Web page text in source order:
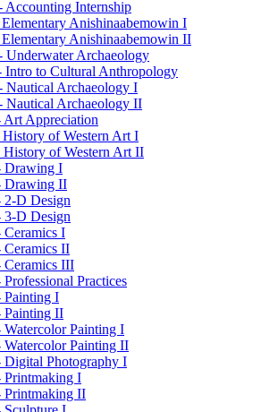
Accounting Internship
Anishinaabemowin I
Anishinaabemowin II
Underwater Archaeology
Intro to Cultural Anthropology
Nautical Archaeology I
Nautical Archaeology II
Art Appreciation
of Western Art I
History of Western Art II
Drawing I
Drawing II
2-​D Design
3-​D Design
I
II
Ceramics III
Practices
Painting I
Painting II
Painting I
Painting II
Digital Photography I
Printmaking I
Printmaking II